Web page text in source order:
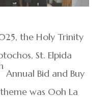
the Holy Trinity
St. Elpida
Annual Bid and Buy
was Ooh La